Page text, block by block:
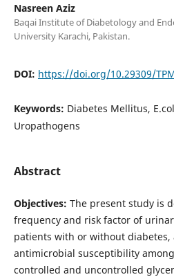
Nasreen Aziz
Baqai Institute of Diabetology and
University Karachi, Pakistan.
DOI: https://doi.org/10.29309/
Keywords: Diabetes Mellitus,
Uropathogens
Abstract
Objectives: The present study is
frequency and risk factor of
patients with or without
antimicrobial susceptibility
controlled and uncontrolled